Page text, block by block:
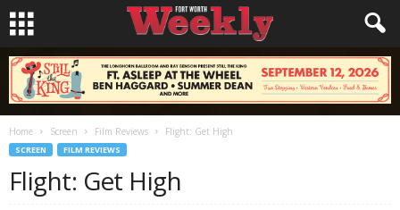
Home Screen Film Reviews Flight: Get High
SCREEN FILM REVIEWS
Flight: Get High